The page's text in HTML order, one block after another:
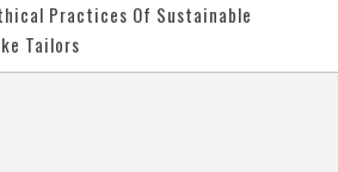
Practices Of Sustainable
Tailors